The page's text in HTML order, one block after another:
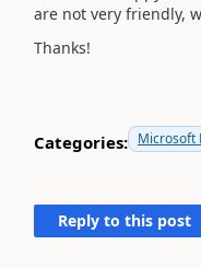
are not very friendly,
Thanks!
Categories: Microsoft
Reply to this post